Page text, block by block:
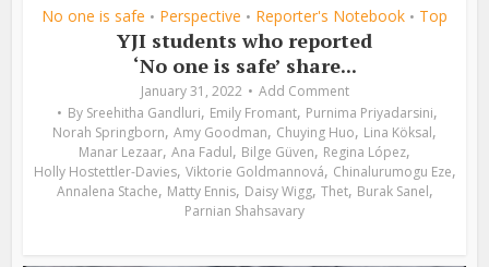
No one is safe • Perspective • Reporter's Notebook • Top
YJI students who reported
‘No one is safe’ share...
January 31, 2022
Add Comment
By Sreehitha Gandluri, Emily Fromant, Purnima Priyadarsini,
Norah Springborn, Amy Goodman, Chuying Huo, Lina Köksal,
Manar Lezaar, Ana Fadul, Bilge Güven, Regina López,
Holly Hostettler-Davies, Viktorie Goldmannová, Chinalurumogu Eze,
Annalena Stache, Matty Ennis, Daisy Wigg, Thet, Burak Sanel,
Parnian Shahsavary